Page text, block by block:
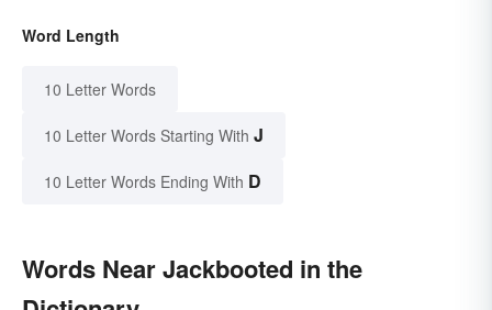
Word Length
10 Letter Words
10 Letter Words Starting With J
10 Letter Words Ending With D
Words Near Jackbooted in the